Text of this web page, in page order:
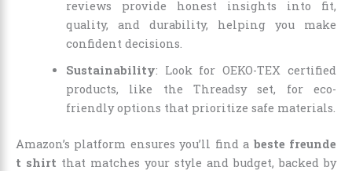
reviews provide honest insights into fit,
quality, and durability, helping you make
confident decisions.
Sustainability: Look for OEKO-TEX certified
products, like the Threadsy set, for eco-
friendly options that prioritize safe materials.
Amazon’s platform ensures you’ll find a beste freunde
t shirt that matches your style and budget, backed by